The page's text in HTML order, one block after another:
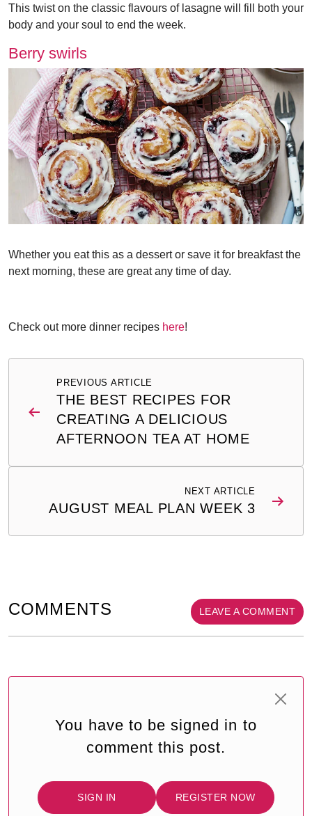
This twist on the classic flavours of lasagne will fill both your
body and your soul to end the week.
Berry swirls
Whether you eat this as a dessert or save it for breakfast the
next morning, these are great any time of day.
Check out more dinner recipes here!
navigationPREVIOUS ARTICLE
THE BEST RECIPES FOR
CREATING A DELICIOUS
AFTERNOON TEA AT HOME
NEXT ARTICLE
AUGUST MEAL PLAN WEEK 3
COMMENTS LEAVE A COMMENT
You have to be signed in to
comment this post.
SIGN IN REGISTER NOW